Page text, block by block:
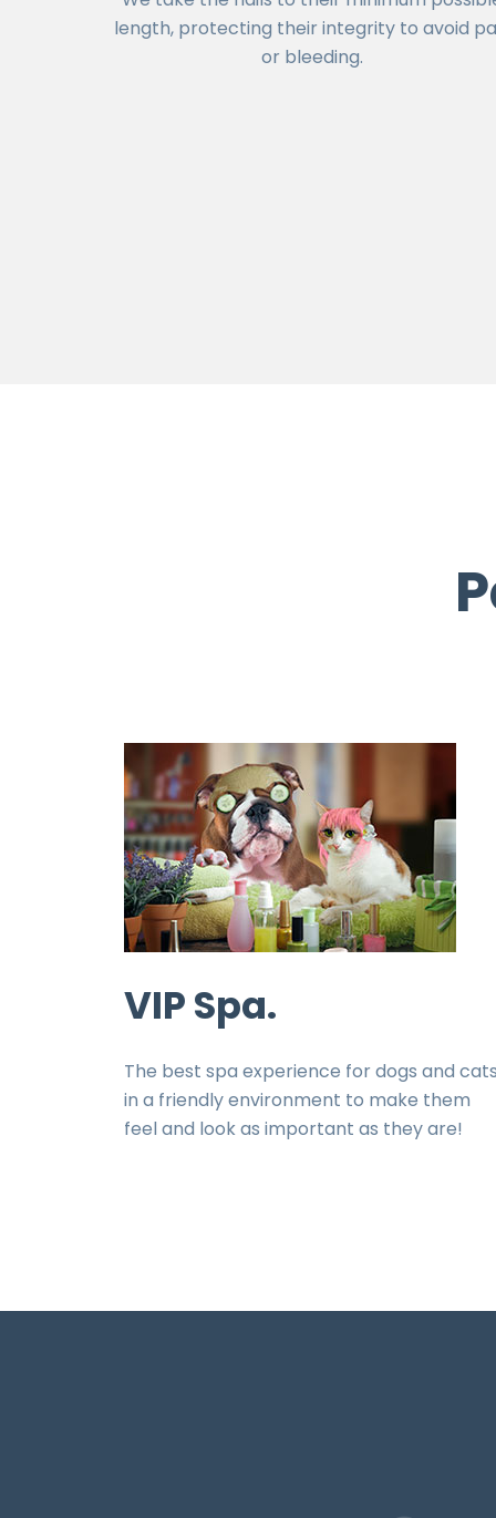
length, protecting their integrity to avoid
or bleeding.
VIP Spa.
The best spa experience for dogs and
in a friendly environment to make them
feel and look as important as they are!